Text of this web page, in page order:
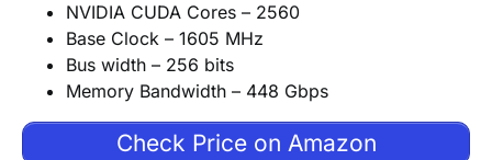
NVIDIA CUDA Cores – 2560
Base Clock – 1605 MHz
Bus width – 256 bits
Memory Bandwidth – 448 Gbps
Check Price on Amazon